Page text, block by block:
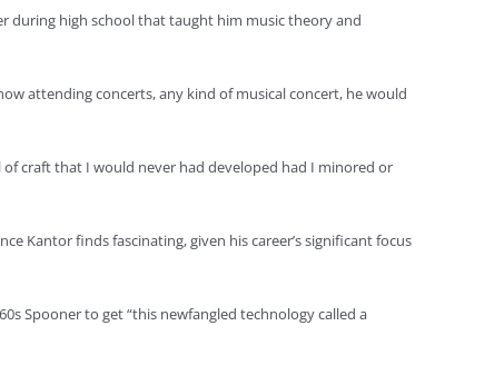
during high school that taught him music theory and
attending concerts, any kind of musical concert, he would
craft that I would never had developed had I minored or
Kantor finds fascinating, given his career’s significant focus
Spooner to get “this newfangled technology called a